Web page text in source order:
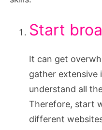
Start
It can get
gather extensive
understand all
Therefore, start
different